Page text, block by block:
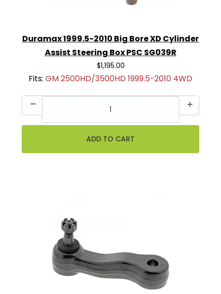
Duramax 1999.5-2010 Big Bore XD Cylinder
Assist Steering Box PSC SG039R
$1,195.00
Fits: GM 2500HD/3500HD 1999.5-2010 4WD